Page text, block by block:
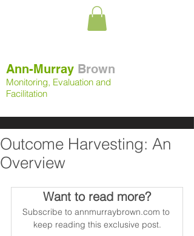
Ann-Murray Brown
Monitoring, Evaluation and
Facilitation
Outcome Harvesting: An
Overview
Want to read more?
Subscribe to annmurraybrown.com to
keep reading this exclusive post.